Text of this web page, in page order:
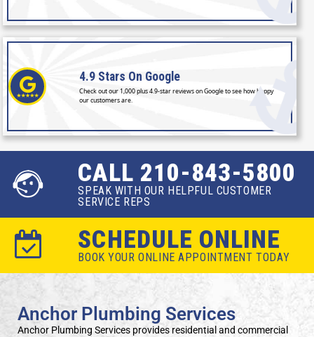
4.9 Stars On Google
Check out our 1,000 plus 4.9-star reviews on Google to see how happy
our customers are.
CALL 210-843-5800
SPEAK WITH OUR HELPFUL CUSTOMER
SERVICE REPS
SCHEDULE ONLINE
BOOK YOUR ONLINE APPOINTMENT TODAY
Anchor Plumbing Services
Anchor Plumbing Services provides residential and commercial